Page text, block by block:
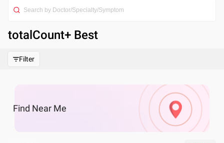
totalCount+ Best
Filter
Find Near Me